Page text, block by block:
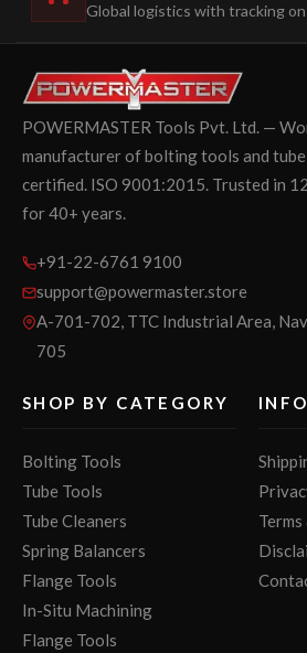
Global logistics with tracking
POWERMASTER Tools Pvt. Ltd. —
manufacturer of bolting tools and
certified. ISO 9001:2015. Trusted in
for 40+ years.
+91-22-6761 9100
support@powermaster.store
A-701-702, TTC Industrial Area,
705
SHOP BY CATEGORY
Bolting Tools
Tube Tools
Tube Cleaners
Spring Balancers
Flange Tools
In-Situ Machining
Flange Tools